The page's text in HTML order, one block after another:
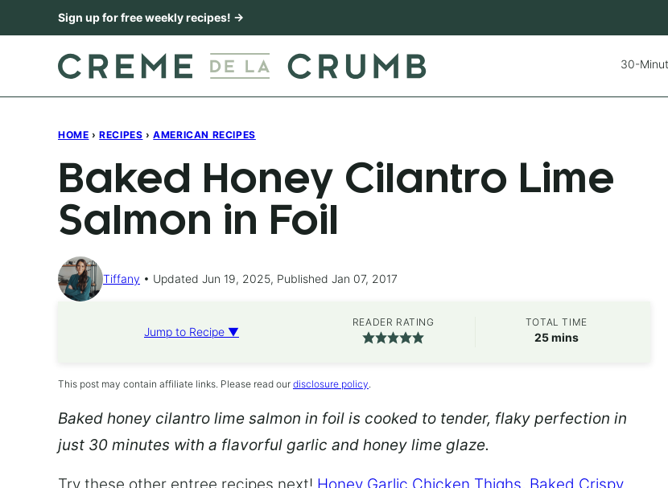
to
Sign up for free weekly recipes! →
30-
HOME › RECIPES › AMERICAN RECIPES
Baked Honey Cilantro Lime
Salmon in Foil
Tiffany Updated Jun 19, 2025, Published Jan 07, 2017
Jump to Recipe ▼
READER RATING TOTAL TIME
25minutes
mins
This post may contain affiliate links. Please read our disclosure policy.
Baked honey cilantro lime salmon in foil is cooked to tender, flaky perfection in
just 30 minutes with a flavorful garlic and honey lime glaze.